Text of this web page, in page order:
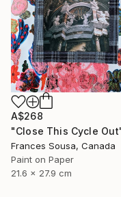
A$268
Frances Sousa, Canada
Paint on Paper
21.6 x 27.9 cm